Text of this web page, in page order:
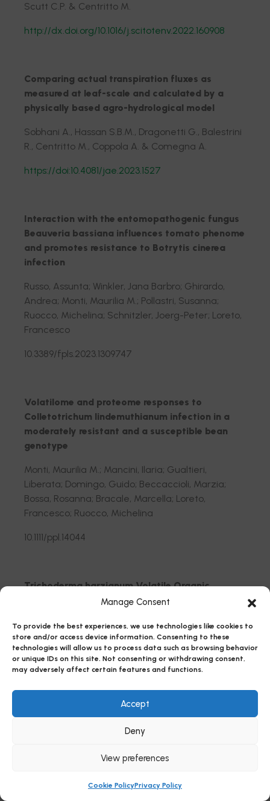
Manage Consent
To provide the best experiences, we use technologies like cookies to
store and/or access device information. Consenting to these
technologies will allow us to process data such as browsing behavior
or unique IDs on this site. Not consenting or withdrawing consent,
may adversely affect certain features and functions.
Accept
Deny
View preferences
Cookie PolicyPrivacy Policy
Scutt C.P. & Centritto M.
http://dx.doi.org/10.1016/j.scitotenv.2022.160908
Comparing actual transpiration fluxes as
measured at leaf-scale and calculated by a
physically based agro-hydrological model
Sobhani A., Hassan S.B.M., Dragonetti G., Balestrini
R., Centritto M., Coppola A. & Comegna A.
https://doi:10.4081/jae.2023.1527
Interaction with the entomopathogenic fungus
Beauveria bassiana influences tomato phenome
and promotes resistance to Botrytis cinerea
infection
Russo, Assunta; Winkler, Jana Barbro; Ghirardo,
Andrea; Monti, Maurilia M.; Pollastri, Susanna;
Ruocco, Michelina; Schnitzler, Joerg-Peter; Loreto,
Francesco
10.3389/fpls.2023.1309747
Volatilome and proteome responses to
Colletotrichum lindemuthianum infection in a
moderately resistant and a susceptible bean
genotype
Monti, Maurilia M.; Mancini, Ilaria; Gualtieri,
Liberata; Domingo, Guido; Beccaccioli, Marzia;
Bossa, Rosanna; Bracale, Marcella; Loreto,
Francesco; Ruocco, Michelina
10.1111/ppl.14044
Trichoderma harzianum Volatile Organic
Compounds Regulated by the THCTF1
Activity and Beneficial Plant Responses
Rubio, Maria Belen; Monti, Maurilia Maria; Gualtieri,
Liberata; Ruocco, Michelina; Hermosa, Rosa;
Beauveria bassiana rewires molecular